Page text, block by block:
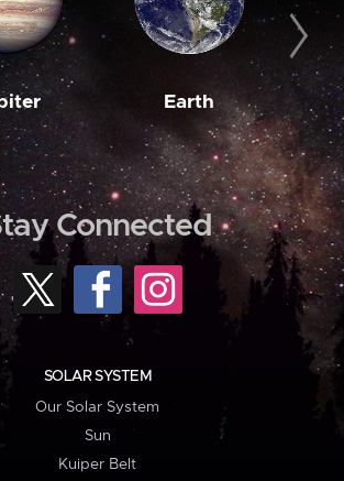
Earth
Connected
SOLAR SYSTEM
Our Solar System
Sun
Kuiper Belt